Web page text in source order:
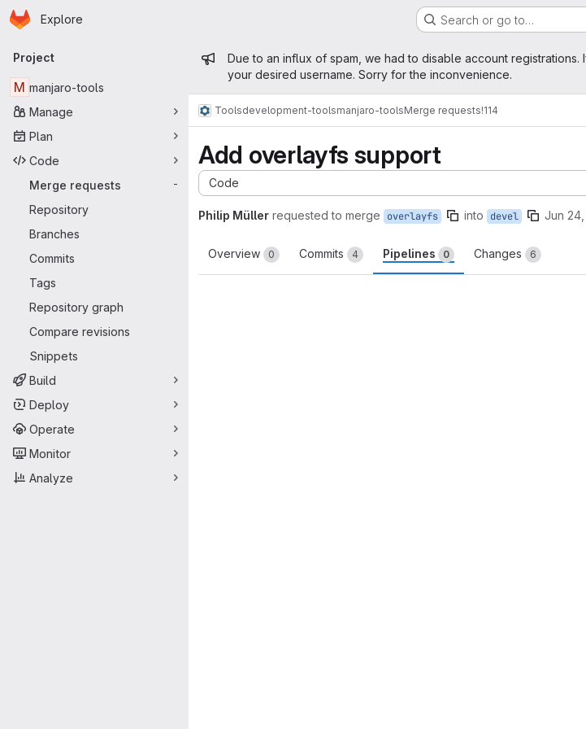
Skip to main content
Homepage
Explore Search or go to…
Primary navigation
Project
M manjaro-tools
Manage
Plan
Code
Merge requests
-
Repository
Branches
Commits
Tags
Repository graph
Compare revisions
Snippets
Build
Deploy
Operate
Monitor
Analyze
Admin message
Due to an influx of spam, we had to disable account
your desired username. Sorry for the inconvenience.
Toolsdevelopment-toolsmanjaro-toolsMerge requests!114
Add overlayfs support
Code
Philip Müller requested to merge overlayfs into devel Jun 24,
Overview 0 Commits 4 Pipelines 0 Changes 6